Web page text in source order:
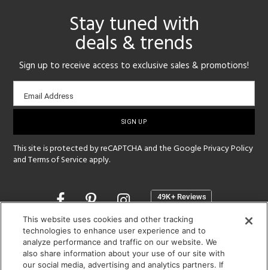
Stay tuned with
deals & trends
Sign up to receive access to exclusive sales & promotions!
Email
sign-
Email Address
This site is protected by reCAPTCHA and the GooglePrivacy Policy
andTerms of Service apply.
Opens
a
new
window
SHOWROOM HOURS:
MON - FRI: 9 am - 5:30 pm
SAT: 10 am - 5 pm | SUN: Closed
This website uses cookies and other tracking
technologies to enhance user experience and to
analyze performance and traffic on our website. We
also share information about your use of our site with
our social media, advertising and analytics partners. If